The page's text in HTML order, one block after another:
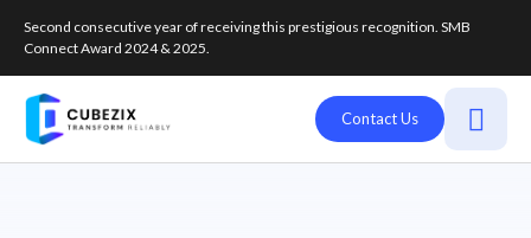
Second consecutive year of receiving this prestigious recognition. SMB
Connect Award 2024 & 2025.
Contact Us